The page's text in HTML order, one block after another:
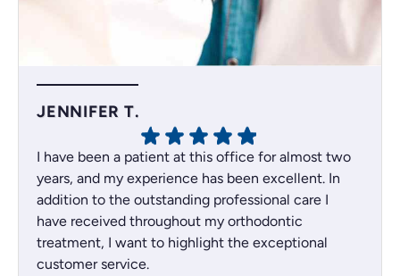
JENNIFER T.
I have been a patient at this office for almost two
years, and my experience has been excellent. In
addition to the outstanding professional care I
have received throughout my orthodontic
treatment, I want to highlight the exceptional
customer service.